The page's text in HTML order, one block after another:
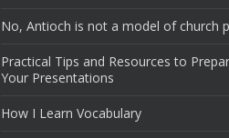
No, Antioch is not a model of church
Practical Tips and Resources to
Your Presentations
How I Learn Vocabulary